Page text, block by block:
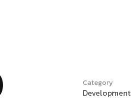
Category
Development